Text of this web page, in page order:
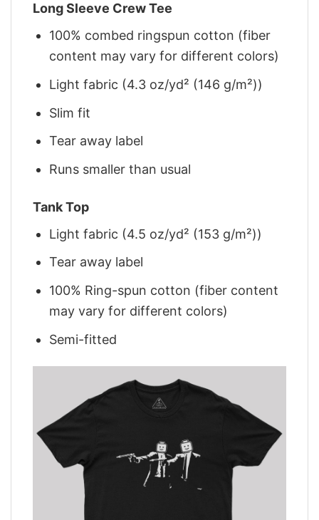
Long Sleeve Crew Tee
100% combed ringspun cotton (fiber
content may vary for different colors)
Light fabric (4.3 oz/yd² (146 g/m²))
Slim fit
Tear away label
Runs smaller than usual
Tank Top
Light fabric (4.5 oz/yd² (153 g/m²))
Tear away label
100% Ring-spun cotton (fiber content
may vary for different colors)
Semi-fitted